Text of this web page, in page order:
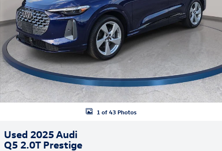
1 of 43 Photos
Used 2025 Audi
Q5 2.0T Prestige